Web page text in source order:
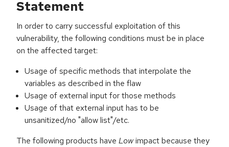
Statement
In order to carry successful exploitation of this
vulnerability, the following conditions must be in place
on the affected target:
Usage of specific methods that interpolate the
variables as described in the flaw
Usage of external input for those methods
Usage of that external input has to be
unsanitized/no "allow list"/etc.
The following products have Lowimpact because they